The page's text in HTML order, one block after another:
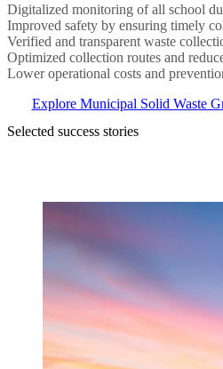
Digitalized monitoring of all school
Improved safety by ensuring timely
Verified and transparent waste
Optimized collection routes and
Lower operational costs and
Explore Municipal Solid Waste
Selected success stories